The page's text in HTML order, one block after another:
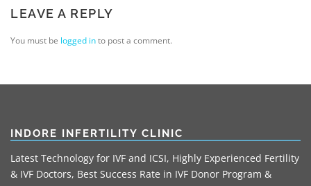
LEAVE A REPLY
You must be logged into post a comment.
INDORE INFERTILITY CLINIC
Latest Technology for IVF and ICSI, Highly Experienced Fertility
& IVF Doctors, Best Success Rate in IVF Donor Program &